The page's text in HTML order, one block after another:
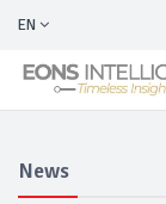
EN
News